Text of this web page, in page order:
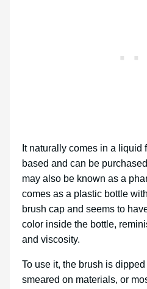
It naturally comes in a liquid
based and can be
may also be known as a
comes as a plastic bottle
brush cap and seems to
color inside the bottle,
and viscosity.
To use it, the brush is
smeared on materials, or